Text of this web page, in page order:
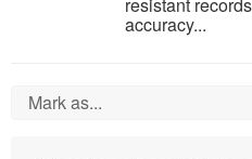
resistant
accuracy...
Mark as...